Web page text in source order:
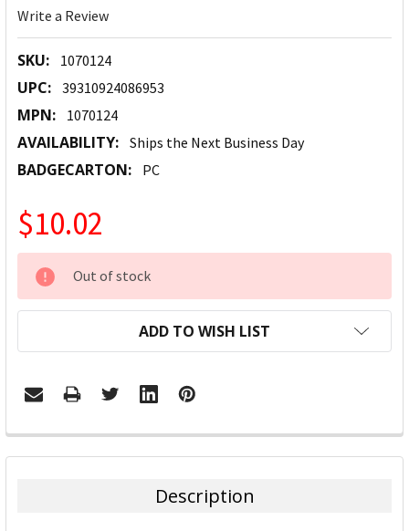
Write a Review
SKU: 1070124
UPC: 39310924086953
MPN: 1070124
AVAILABILITY: Ships the Next Business Day
BADGECARTON: PC
$10.02
CURRENT
STOCK:
Out of stock
ADD TO WISH LIST
FREQUENTLY
BOUGHT
Description